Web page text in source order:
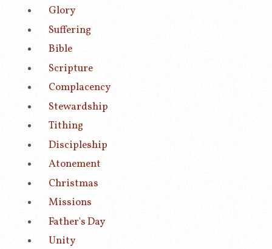
Glory
Suffering
Bible
Scripture
Complacency
Stewardship
Tithing
Discipleship
Atonement
Christmas
Missions
Father's Day
Unity